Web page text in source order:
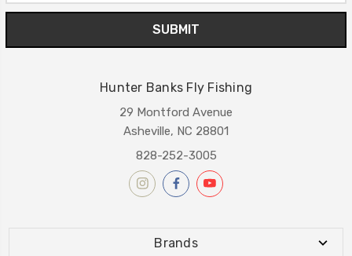
Hunter Banks Fly Fishing
29 Montford Avenue
Asheville, NC 28801
828-252-3005
Brands